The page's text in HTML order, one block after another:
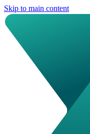
Skip to main content